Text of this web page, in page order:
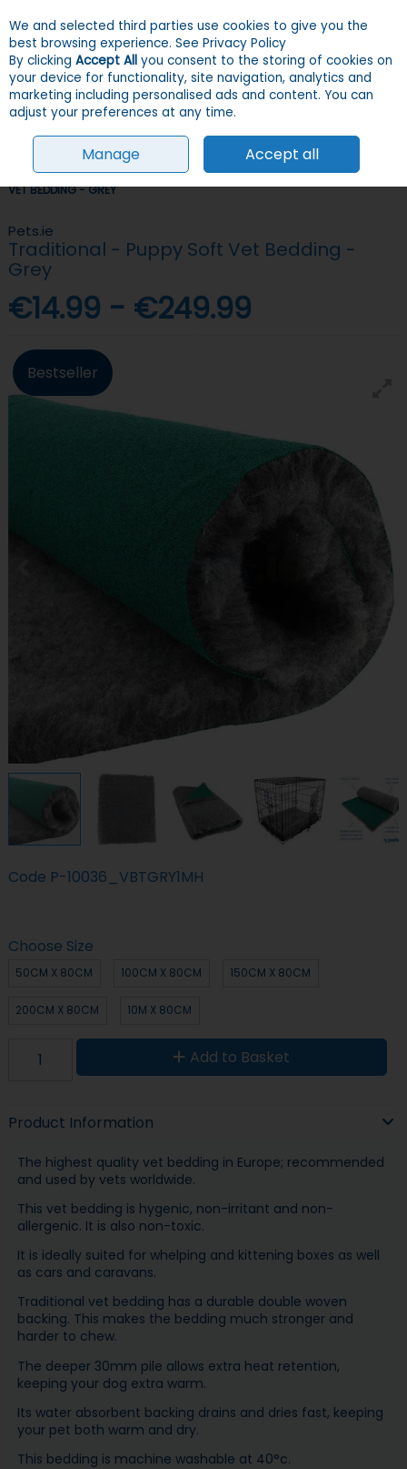
Skip to content
Menu Account
Search
HOME DOGS BEDDING VET BEDDING
TRADITIONAL - PUPPY SOFT
VET BEDDING - GREY
Pets.ie
Traditional - Puppy Soft Vet Bedding -
Grey
€14.99 - €249.99
Bestseller
Code P-10036_VBTGRY1MH
Choose Size
50CM X 80CM 100CM X 80CM 150CM X 80CM
200CM X 80CM 10M X 80CM
Add to Basket
Product Information
The highest quality vet bedding in Europe; recommended
and used by vets worldwide.
This vet bedding is hygenic, non-irritant and non-
allergenic. It is also non-toxic.
It is ideally suited for whelping and kittening boxes as well
as cars and caravans.
Traditional vet bedding has a durable double woven
backing. This makes the bedding much stronger and
harder to chew.
The deeper 30mm pile allows extra heat retention,
keeping your dog extra warm.
Its water absorbent backing drains and dries fast, keeping
your pet both warm and dry.
This bedding is machine washable at 40°c.
We and selected third parties use cookies to give you the
best browsing experience. See Privacy Policy
By clicking Accept All you consent to the storing of cookies on
your device for functionality, site navigation, analytics and
marketing including personalised ads and content. You can
adjust your preferences at any time.
Manage Accept all